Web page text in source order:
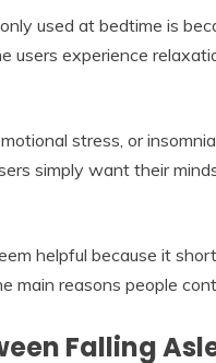
used at bedtime is
users experience
stress, or
simply want their
helpful because it
main reasons people
Falling